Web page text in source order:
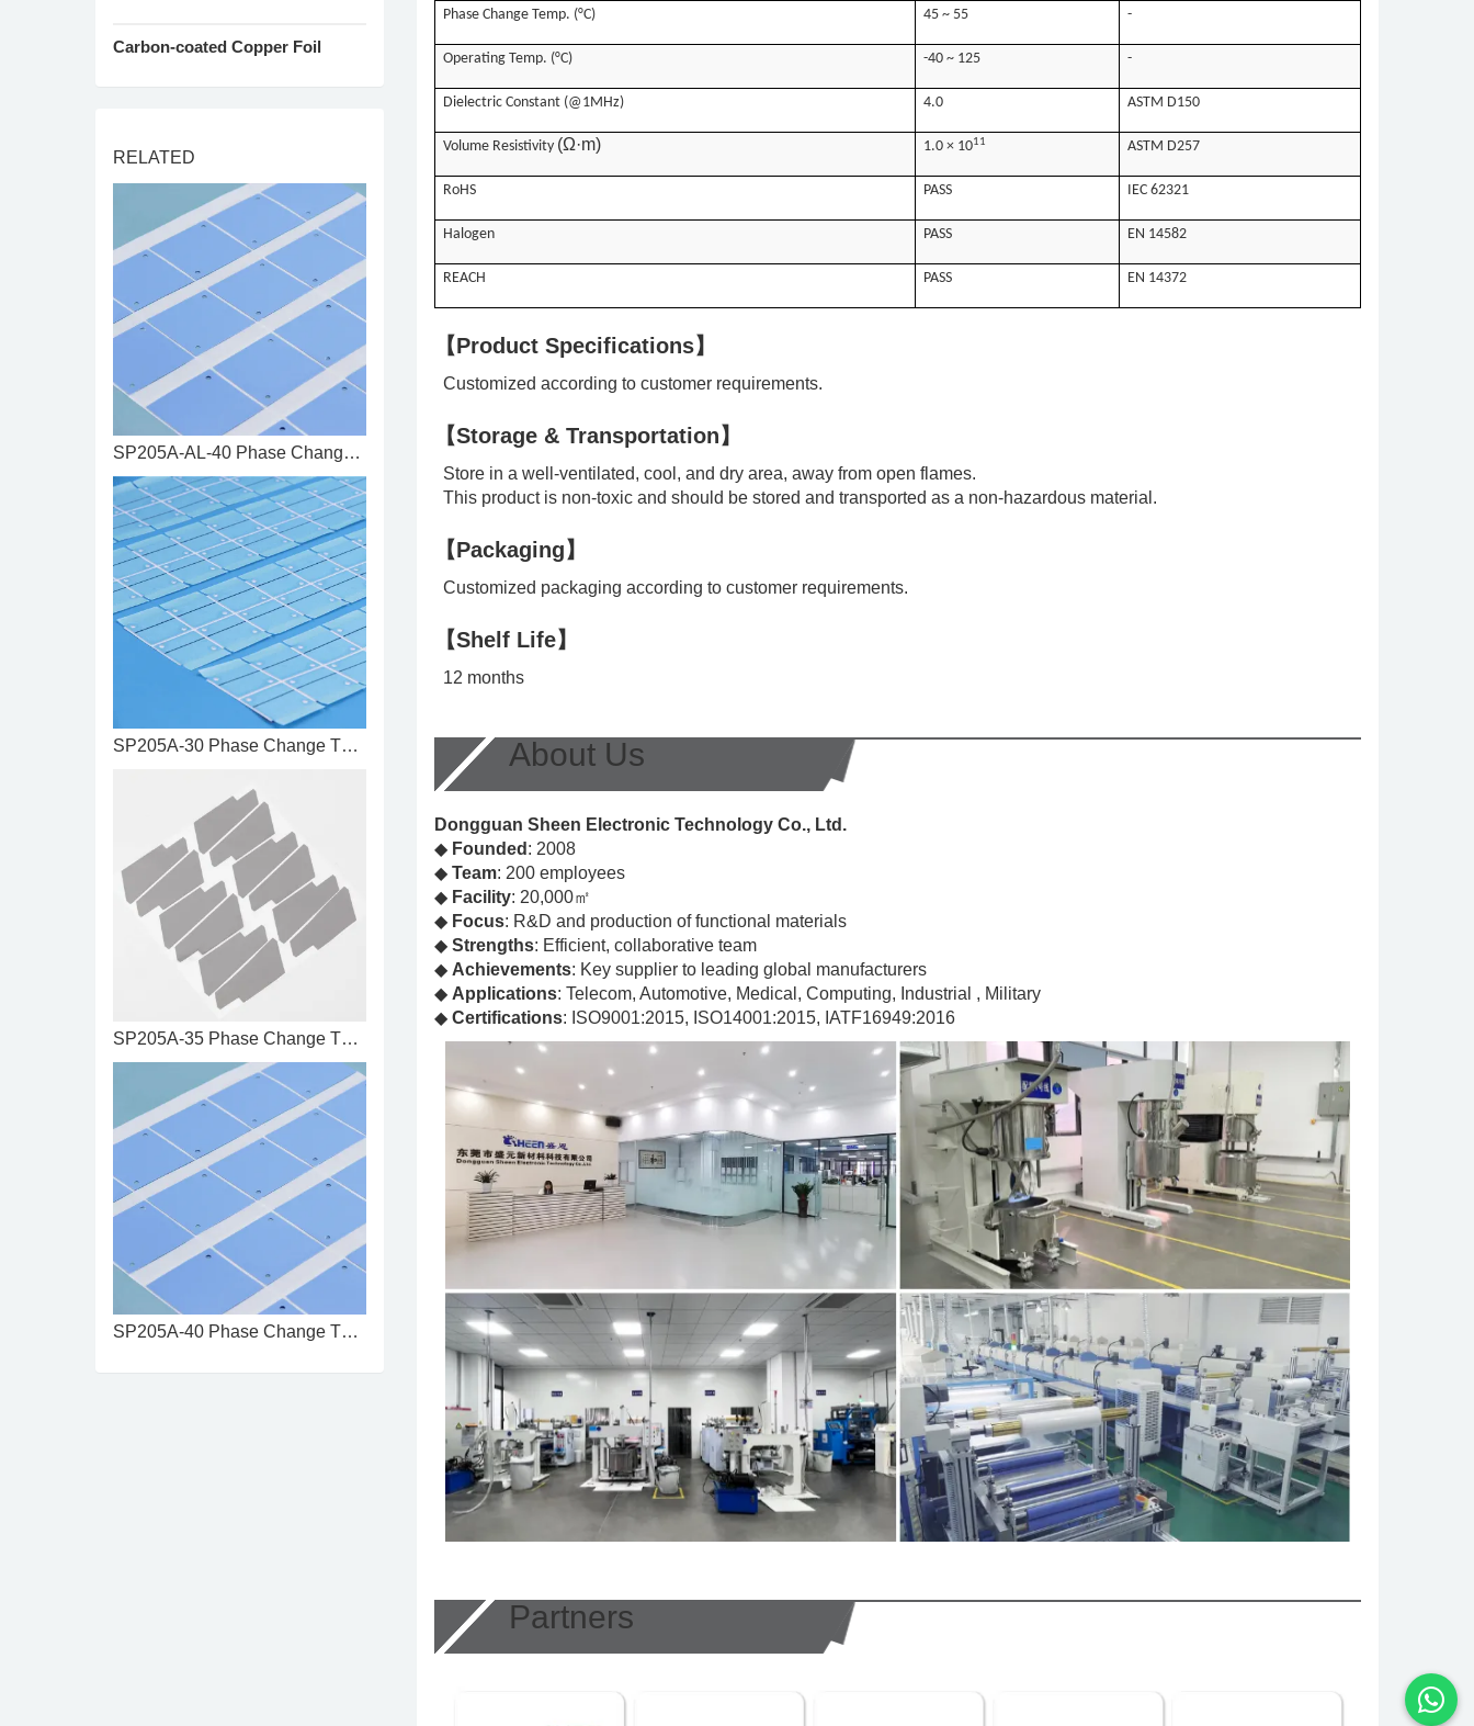
Carbon-coated Copper Foil
RELATED
SP205A-AL-40 Phase Change Ther ...
SP205A-30 Phase Change Thermal ...
SP205A-35 Phase Change Thermal ...
SP205A-40 Phase Change Thermal ...
Phase Change Temp. (°C) 45 ~ 55 -
Operating Temp. (°C) -40 ~ 125 -
Dielectric Constant (@1MHz) 4.0 ASTM D150
Volume Resistivity (Ω·m) 1.0 × 1011 ASTM D257
RoHS PASS IEC 62321
Halogen PASS EN 14582
REACH PASS EN 14372
【Product Specifications】
Customized according to customer requirements.
【Storage & Transportation】
Store in a well-ventilated, cool, and dry area, away from open flames.
This product is non-toxic and should be stored and transported as a non-hazardous material.
【Packaging】
Customized packaging according to customer requirements.
【Shelf Life】
12 months
About Us
Dongguan Sheen Electronic Technology Co., Ltd.
◆ Founded : 2008
◆ Team: 200 employees
◆ Facility: 20,000㎡
◆ Focus: R&D and production of functional materials
◆ Strengths: Efficient, collaborative team
◆ Achievements: Key supplier to leading global manufacturers
◆ Applications: Telecom, Automotive, Medical, Computing, Industrial , Military
◆ Certifications: ISO9001:2015, ISO14001:2015, IATF16949:2016
Partners